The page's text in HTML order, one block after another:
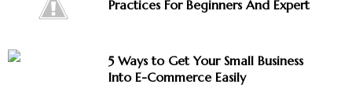
Practices For Beginners And Expert
5 Ways to Get Your Small Business
Into E-Commerce Easily